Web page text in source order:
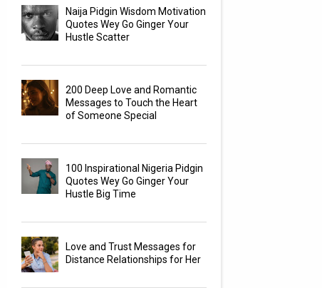
Naija Pidgin Wisdom Motivation
Quotes Wey Go Ginger Your
Hustle Scatter
200 Deep Love and Romantic
Messages to Touch the Heart
of Someone Special
100 Inspirational Nigeria Pidgin
Quotes Wey Go Ginger Your
Hustle Big Time
Love and Trust Messages for
Distance Relationships for Her